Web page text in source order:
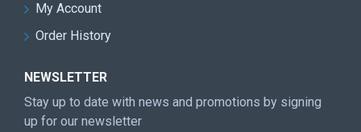
My Account
Order History
NEWSLETTER
Stay up to date with news and promotions by signing
up for our newsletter